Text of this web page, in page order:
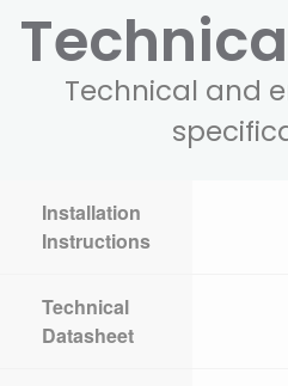
Technical and
Installation
Instructions
Technical
Datasheet